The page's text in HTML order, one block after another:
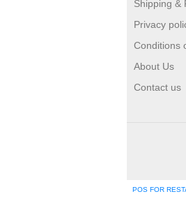
Shipping &
Privacy
Conditions
About Us
Contact us
POS FOR